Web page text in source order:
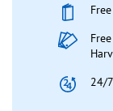
24/